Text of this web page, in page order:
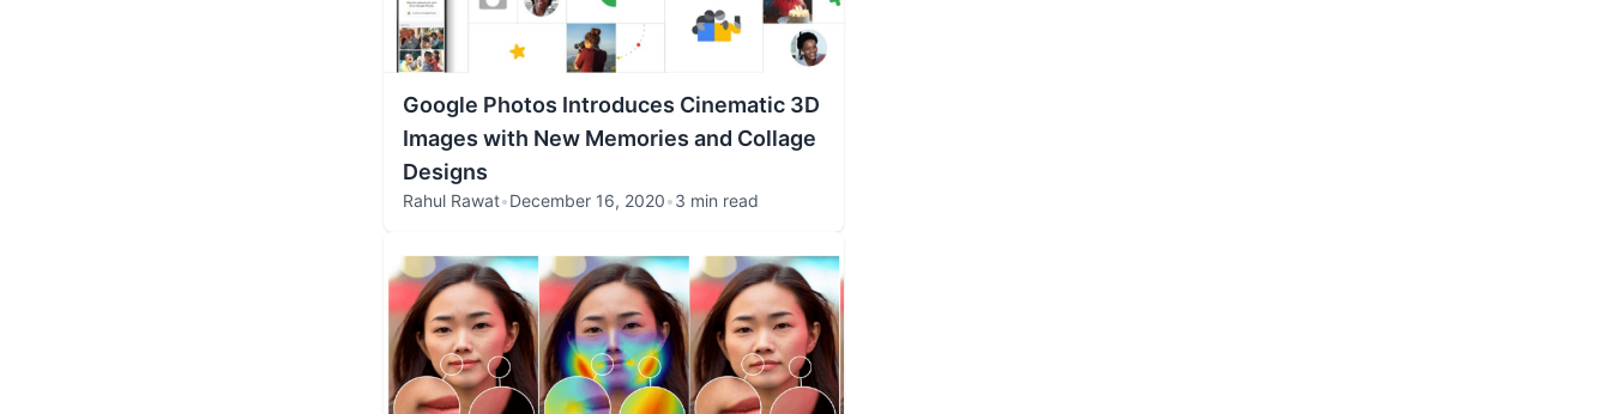
Google Photos Introduces Cinematic 3D
Images with New Memories and Collage
Designs
Rahul Rawat•December 16, 2020•3 min read